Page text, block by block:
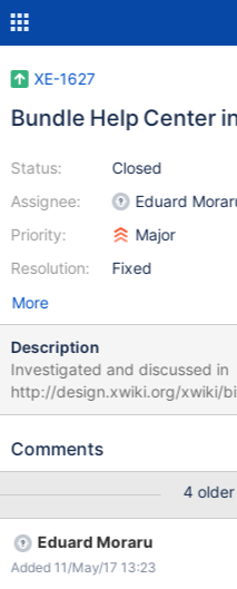
XE-1627
Bundle Help Center
Status:
Assignee:
Priority:
Resolution:
Closed
Eduard
Major
Fixed
More
Description
Investigated and discussed in
http://design.xwiki.org/xwiki/
Comments
4
Eduard Moraru
Added 11/May/17 13:23